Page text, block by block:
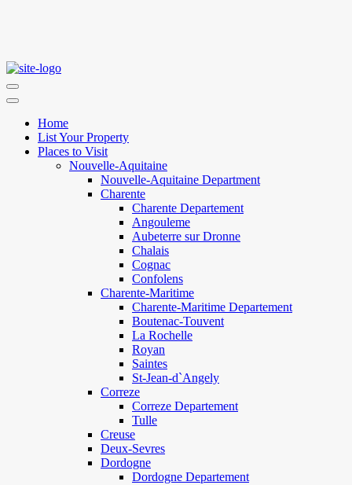
Home
List Your Property
Places to Visit
Nouvelle-Aquitaine
Nouvelle-Aquitaine Department
Charente
Charente Departement
Angouleme
Aubeterre sur Dronne
Chalais
Cognac
Confolens
Charente-Maritime
Charente-Maritime Departement
Boutenac-Touvent
La Rochelle
Royan
Saintes
St-Jean-d`Angely
Correze
Correze Departement
Tulle
Creuse
Deux-Sevres
Dordogne
Dordogne Departement